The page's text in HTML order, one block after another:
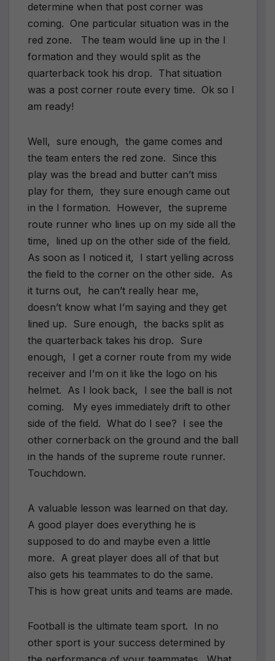
determine when that post corner was
coming. One particular situation was in the
red zone. The team would line up in the I
formation and they would split as the
quarterback took his drop. That situation
was a post corner route every time. Ok so I
am ready!
Well, sure enough, the game comes and
the team enters the red zone. Since this
play was the bread and butter can’t miss
play for them, they sure enough came out
in the I formation. However, the supreme
route runner who lines up on my side all the
time, lined up on the other side of the field.
As soon as I noticed it, I start yelling across
the field to the corner on the other side. As
it turns out, he can’t really hear me,
doesn’t know what I’m saying and they get
lined up. Sure enough, the backs split as
the quarterback takes his drop. Sure
enough, I get a corner route from my wide
receiver and I’m on it like the logo on his
helmet. As I look back, I see the ball is not
coming. My eyes immediately drift to other
side of the field. What do I see? I see the
other cornerback on the ground and the ball
in the hands of the supreme route runner.
Touchdown.
A valuable lesson was learned on that day.
A good player does everything he is
supposed to do and maybe even a little
more. A great player does all of that but
also gets his teammates to do the same.
This is how great units and teams are made.
Football is the ultimate team sport. In no
other sport is your success determined by